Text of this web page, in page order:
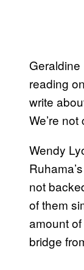
reading
write
We’re
Wendy
not
of them
amount
bridge